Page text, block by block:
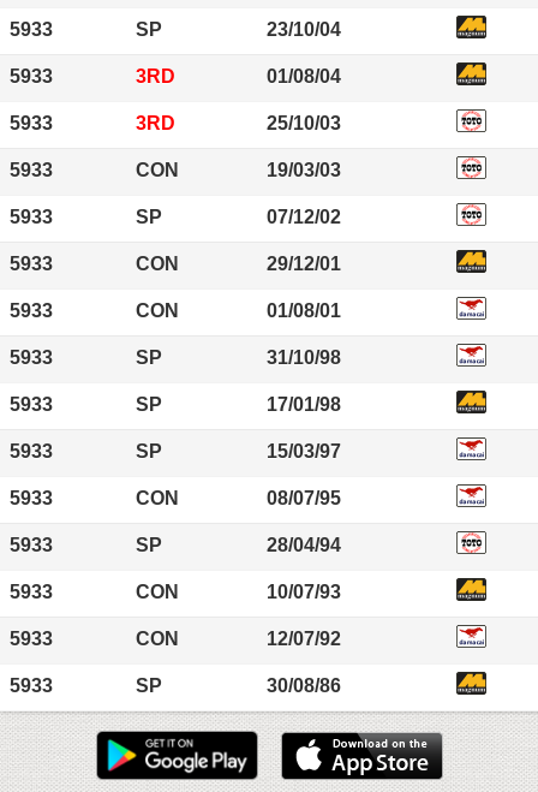
5933 SP 23/10/04
5933 3RD 01/08/04
5933 3RD 25/10/03
5933 CON 19/03/03
5933 SP 07/12/02
5933 CON 29/12/01
5933 CON 01/08/01
5933 SP 31/10/98
5933 SP 17/01/98
5933 SP 15/03/97
5933 CON 08/07/95
5933 SP 28/04/94
5933 CON 10/07/93
5933 CON 12/07/92
5933 SP 30/08/86